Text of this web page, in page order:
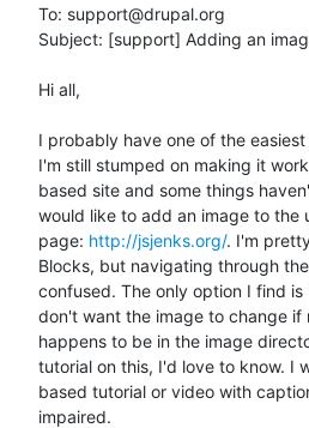
To: support@drupal.org
Subject: [support] Adding an
Hi all,
I probably have one of the
I'm still stumped on making it
based site and some things
would like to add an image to the
page: http://jsjenks.org/. I'm
Blocks, but navigating through
confused. The only option I find is
don't want the image to change if
happens to be in the image
tutorial on this, I'd love to know. I
based tutorial or video with
impaired.